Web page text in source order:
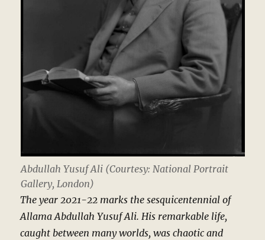
Abdullah Yusuf Ali (Courtesy: National Portrait
Gallery, London)
The year 2021-22 marks the sesquicentennial of
Allama Abdullah Yusuf Ali. His remarkable life,
caught between many worlds, was chaotic and